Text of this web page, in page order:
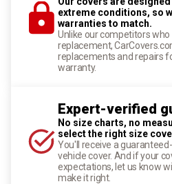
extreme conditions, so
warranties to match.
Unlike our competitors
replacement,
replacements and repairs
warranty.
Expert-verified
No size charts, no
select the right size
You'll receive a
vehicle cover. And if your
expectations, let us know
make it right.